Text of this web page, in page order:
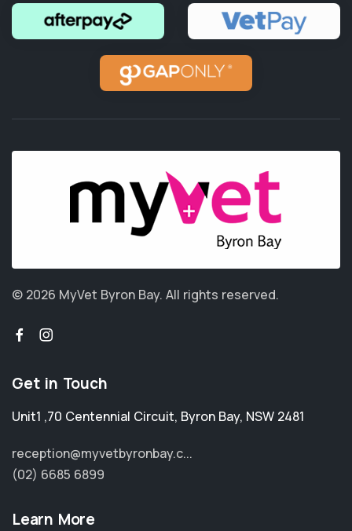
© 2026 MyVet Byron Bay. All rights reserved.
Get in Touch
Unit1 ,70 Centennial Circuit, Byron Bay, NSW 2481
reception@myvetbyronbay.c...
(02) 6685 6899
Learn More